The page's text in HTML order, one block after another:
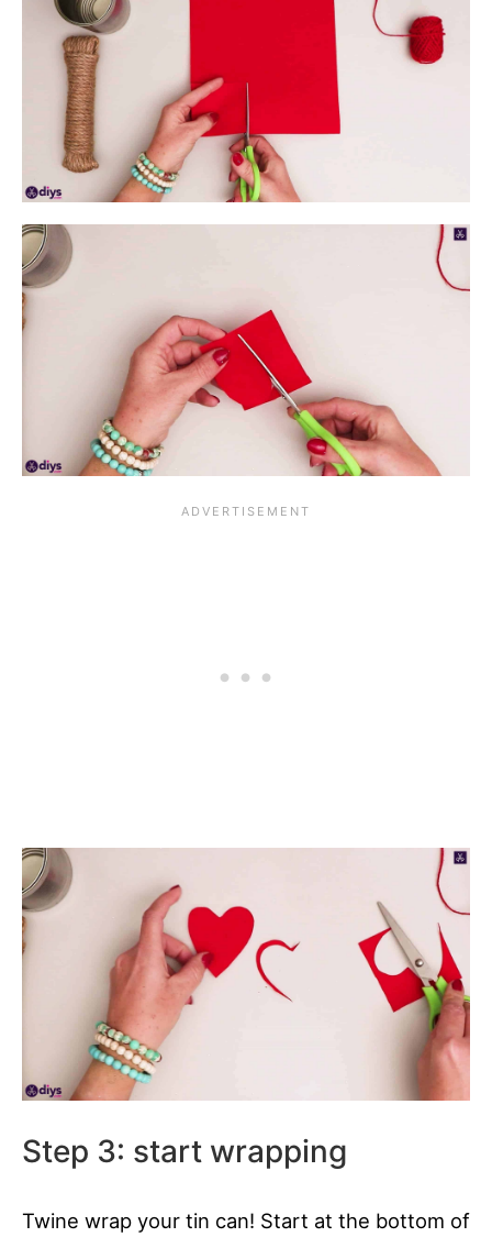
Step 3: start wrapping
Twine wrap your tin can! Start at the bottom of